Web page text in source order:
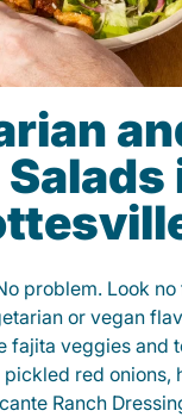
problem. Look
or vegan
fajita veggies and
red onions,
Ranch